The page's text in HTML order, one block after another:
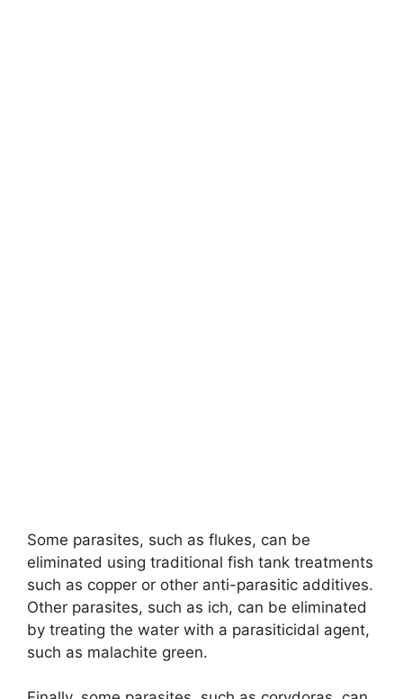
Some parasites, such as flukes, can be
eliminated using traditional fish tank treatments
such as copper or other anti-parasitic additives.
Other parasites, such as ich, can be eliminated
by treating the water with a parasiticidal agent,
such as malachite green.